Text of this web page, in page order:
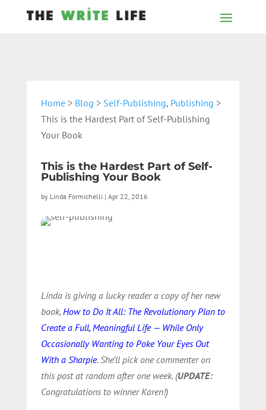
Home> Blog > Self-Publishing, Publishing >
This is the Hardest Part of Self-Publishing
Your Book
This is the Hardest Part of Self-
Publishing Your Book
by Linda Formichelli | Apr 22, 2016
Linda is giving a lucky reader a copy of her new
book, How to Do It All: The Revolutionary Plan to
Create a Full, Meaningful Life — While Only
Occasionally Wanting to Poke Your Eyes Out
With a Sharpie. She’ll pick one commenter on
this post at random after one week. (UPDATE:
Congratulations to winner Karen!)